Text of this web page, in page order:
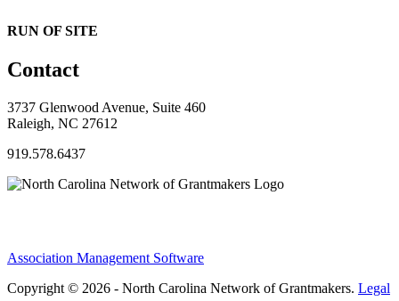
RUN OF SITE
Contact
3737 Glenwood Avenue, Suite 460
Raleigh, NC 27612
919.578.6437
Association Management Software
Copyright © 2026 - North Carolina Network of Grantmakers. Legal